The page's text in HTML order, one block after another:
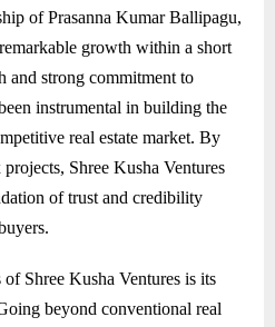
of Prasanna Kumar Ballipagu,
growth within a short
and strong commitment to
instrumental in building the
real estate market. By
Shree Kusha Ventures
of trust and credibility
Shree Kusha Ventures is its
beyond conventional real